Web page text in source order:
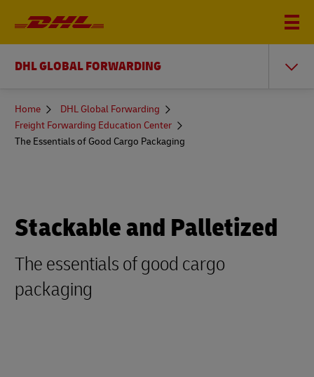
DHL GLOBAL FORWARDING
You
here
Home
DHL Global Forwarding
Freight Forwarding Education Center
The Essentials of Good Cargo Packaging
Stackable and Palletized
The essentials of good cargo
packaging